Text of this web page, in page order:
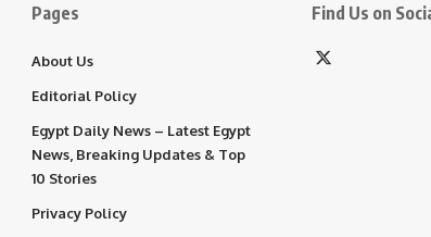
Pages
About Us
Editorial Policy
Egypt Daily News – Latest Egypt
News, Breaking Updates & Top
10 Stories
Privacy Policy
Find Us on